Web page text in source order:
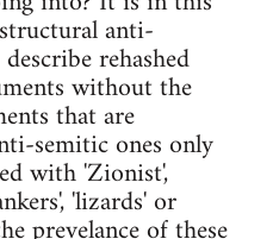
anti-
rehashed
without the
that are
semitic ones only
with 'Zionist',
'lizards' or